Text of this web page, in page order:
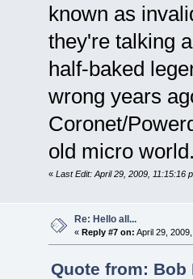
known as
they're talking
half-baked
wrong years
Coronet/
old micro
« Last Edit: April 29, 2009, 11:15:16
Re: Hello all...
« Reply #7 on: April 29,
Quote from: Bob